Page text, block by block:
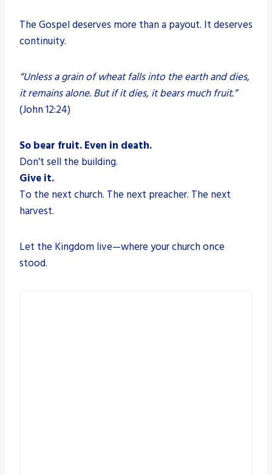
The Gospel deserves more than a payout. It deserves
continuity.
“Unless a grain of wheat falls into the earth and dies,
it remains alone. But if it dies, it bears much fruit.”
(John 12:24)
So bear fruit. Even in death.
Don’t sell the building.
Give it.
To the next church. The next preacher. The next
harvest.
Let the Kingdom live—where your church once
stood.